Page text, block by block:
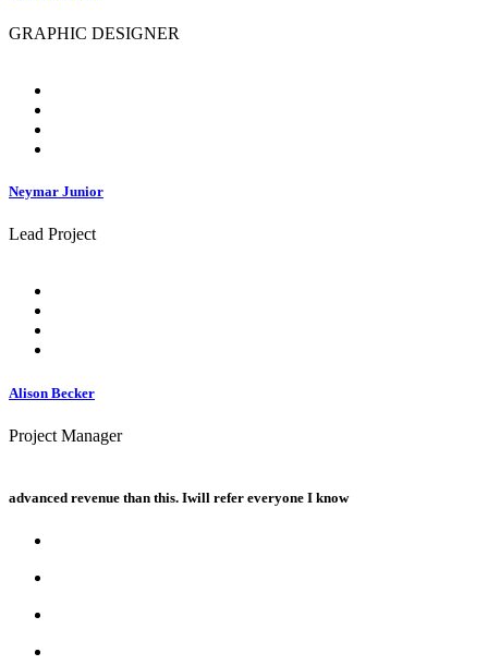
GRAPHIC DESIGNER
Neymar Junior
Lead Project
Alison Becker
Project Manager
advanced revenue than this. Iwill refer everyone I know